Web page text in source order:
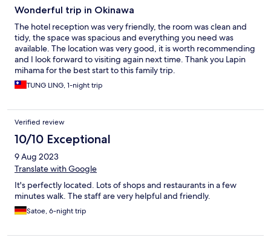
Wonderful trip in Okinawa
The hotel reception was very friendly, the room was clean and
tidy, the space was spacious and everything you need was
available. The location was very good, it is worth recommending
and I look forward to visiting again next time. Thank you Lapin
mihama for the best start to this family trip.
TUNG LING, 1-night trip
Verified review
10/10 Exceptional
9 Aug 2023
Translate with Google
It's perfectly located. Lots of shops and restaurants in a few
minutes walk. The staff are very helpful and friendly.
Satoe, 6-night trip